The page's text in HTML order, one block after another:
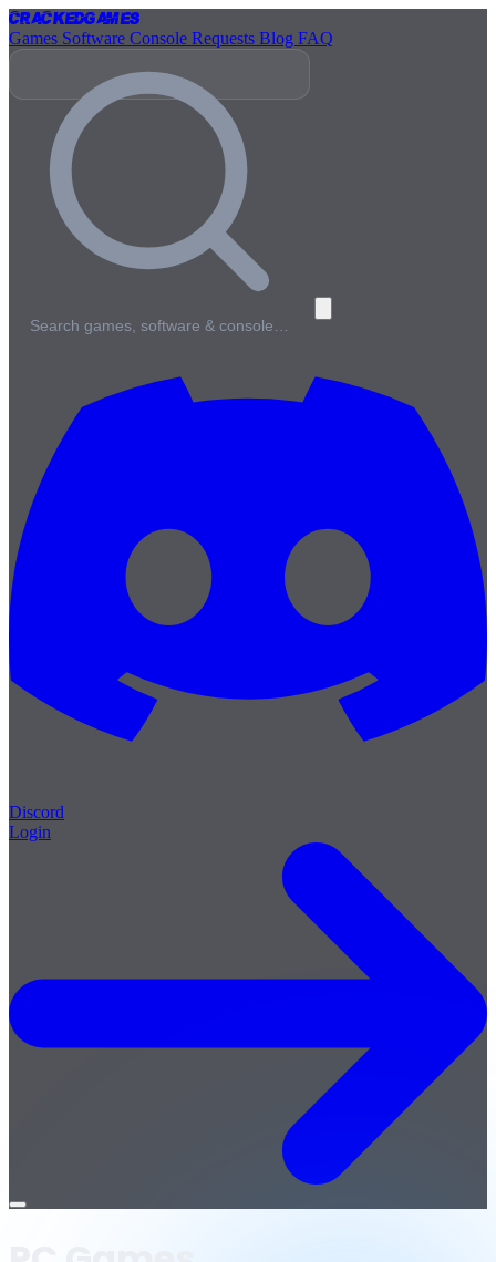
CrackedGames
Games Software Console Requests Blog FAQ
Search games, software & console…
Discord
Login
Open